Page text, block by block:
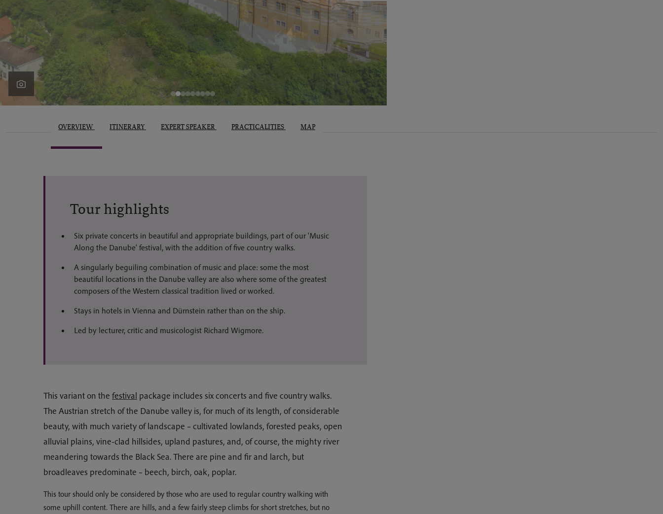
OVERVIEW ITINERARY EXPERT SPEAKER PRACTICALITIES MAP
Tour highlights
Six private concerts in beautiful and appropriate buildings, part of our 'Music
Along the Danube' festival, with the addition of five country walks.
A singularly beguiling combination of music and place: some the most
beautiful locations in the Danube valley are also where some of the greatest
composers of the Western classical tradition lived or worked.
Stays in hotels in Vienna and Dürnstein rather than on the ship.
Led by lecturer, critic and musicologist Richard Wigmore.
This variant on the festival package includes six concerts and five country walks.
The Austrian stretch of the Danube valley is, for much of its length, of considerable
beauty, with much variety of landscape – cultivated lowlands, forested peaks, open
alluvial plains, vine-clad hillsides, upland pastures, and, of course, the mighty river
meandering towards the Black Sea. There are pine and fir and larch, but
broadleaves predominate – beech, birch, oak, poplar.
This tour should only be considered by those who are used to regular country walking with
some uphill content. There are hills, and a few fairly steep climbs for short stretches, but no